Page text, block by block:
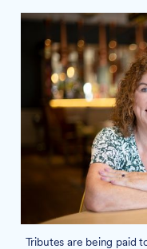
Tributes are being paid